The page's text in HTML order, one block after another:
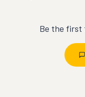
Be the first